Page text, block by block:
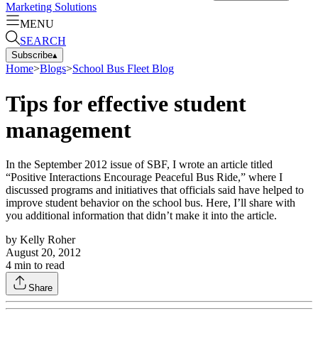
Marketing Solutions
MENU
SEARCH
Subscribe▴
Home>Blogs>School Bus Fleet Blog
Tips for effective student
management
In the September 2012 issue of SBF, I wrote an article titled
“Positive Interactions Encourage Peaceful Bus Ride,” where I
discussed programs and initiatives that officials said have helped to
improve student behavior on the school bus. Here, I’ll share with
you additional information that didn’t make it into the article.
by Kelly Roher
August 20, 2012
4 min to read
Share